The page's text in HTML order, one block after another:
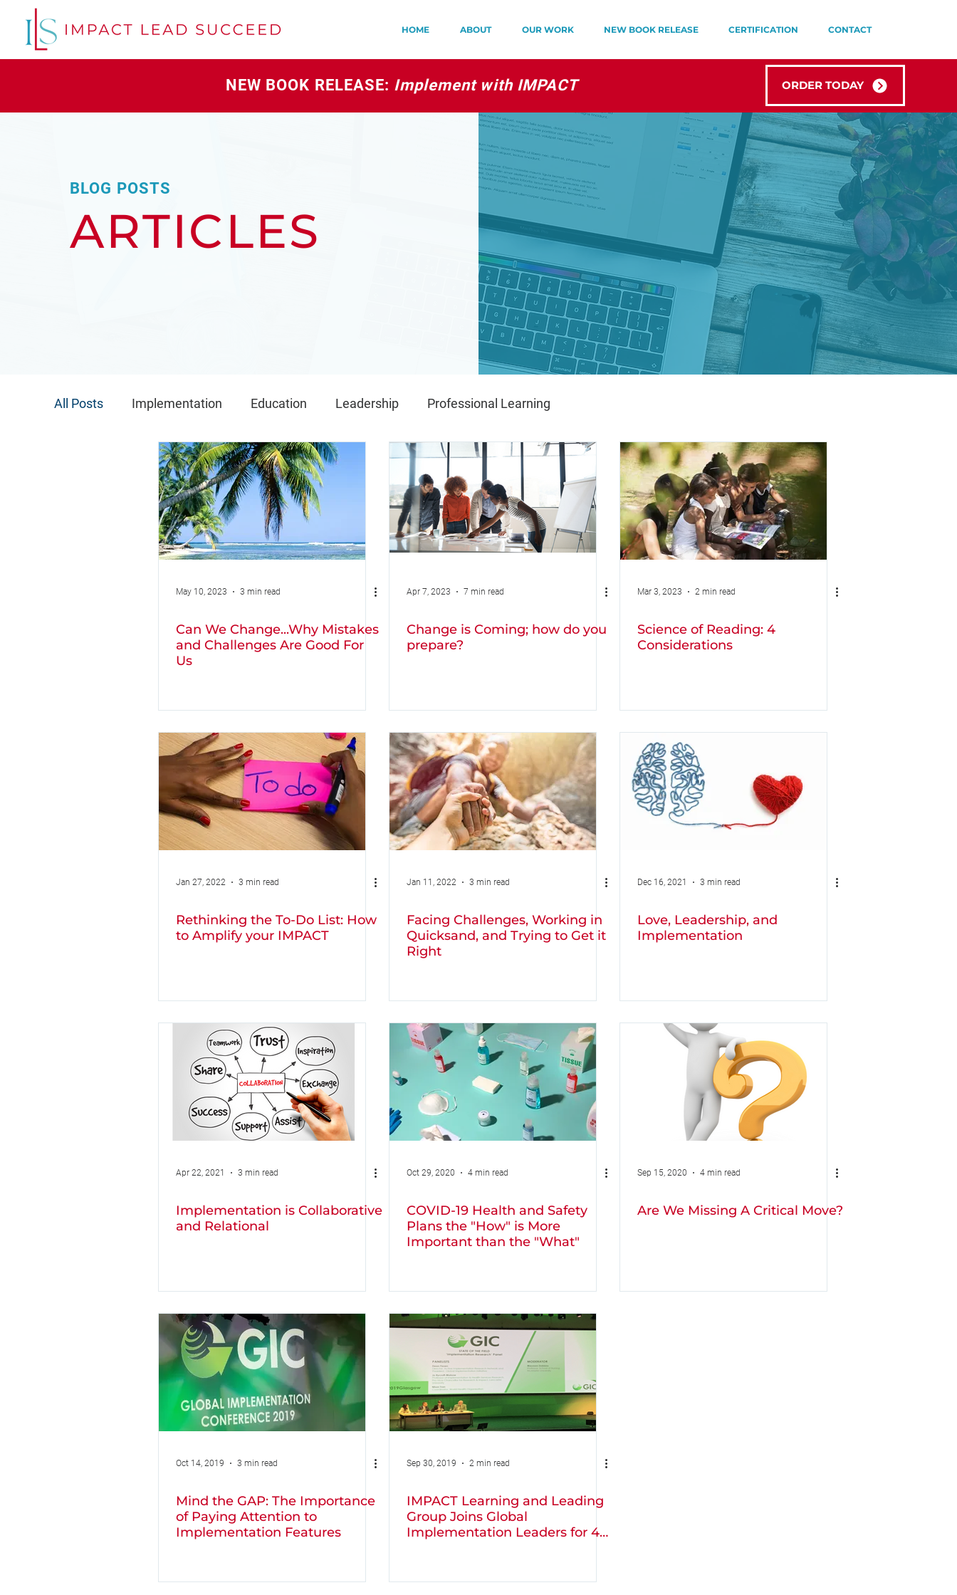
HOME ABOUT OUR WORK NEW BOOK RELEASE CERTIFICATION CONTACT
NEW BOOK RELEASE: Implement with IMPACT ORDER TODAY
BLOG POSTS
ARTICLES
All Posts Implementation Education Leadership Professional Learning
Implementation Conference Global Implementation IMPACT IMPACT Framework
Implementation Teams
May 10, 2023 3 min read
Can We Change...Why Mistakes
and Challenges Are Good For
Us
Apr 7, 2023 7 min read
Change is Coming; how do you
prepare?
Mar 3, 2023 2 min read
Science of Reading: 4
Considerations
Jan 27, 2022 3 min read
Rethinking the To-Do List: How
to Amplify your IMPACT
Jan 11, 2022 3 min read
Facing Challenges, Working in
Quicksand, and Trying to Get it
Right
Dec 16, 2021 3 min read
Love, Leadership, and
Implementation
Apr 22, 2021 3 min read
Implementation is Collaborative
and Relational
Oct 29, 2020 4 min read
COVID-19 Health and Safety
Plans the "How" is More
Important than the "What"
Sep 15, 2020 4 min read
Are We Missing A Critical Move?
Oct 14, 2019 3 min read
Mind the GAP: The Importance
of Paying Attention to
Implementation Features
Sep 30, 2019 2 min read
IMPACT Learning and Leading
Group Joins Global
Implementation Leaders for 4